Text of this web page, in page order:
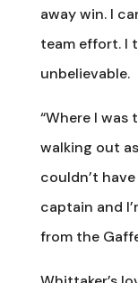
away win. I
team effort. I
unbelievable.
“Where I was
walking out
couldn’t
captain and
from the